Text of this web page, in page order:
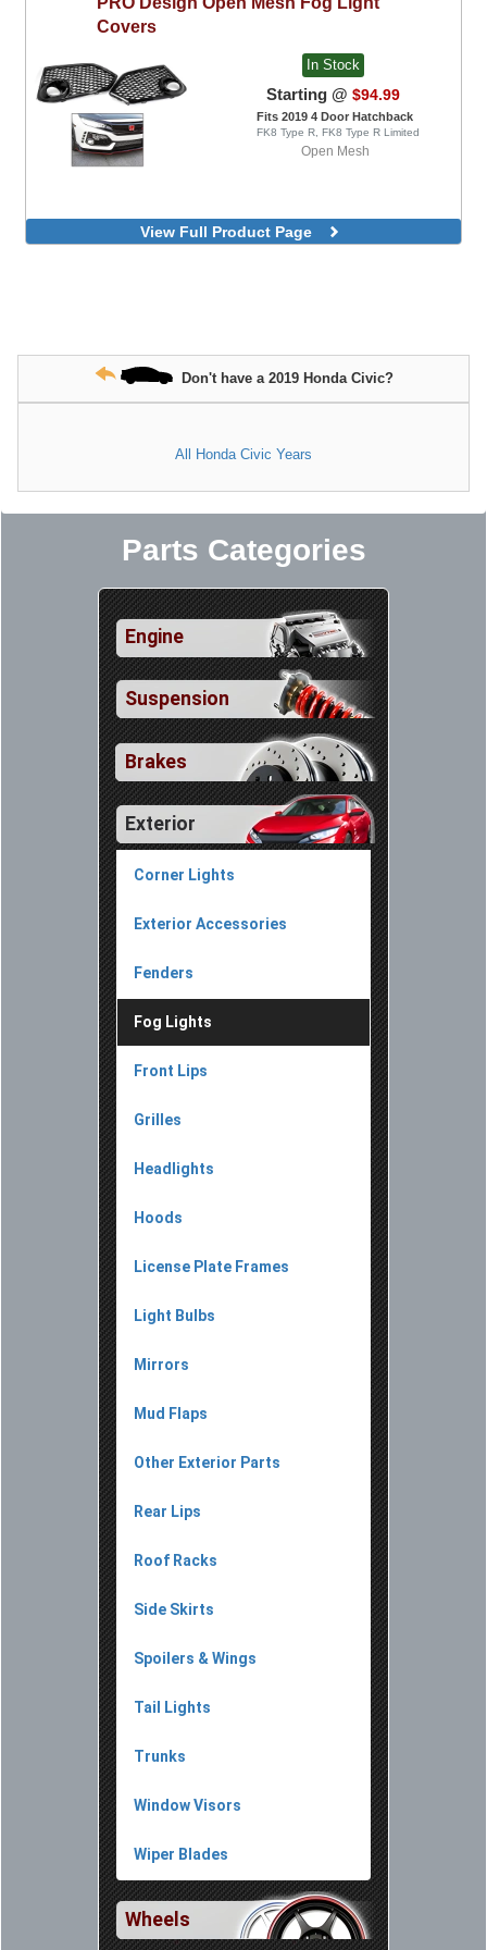
Covers
In Stock
Starting @ $94.99
Fits 2019 4 Door Hatchback
FK8 Type R, FK8 Type R Limited
Open Mesh
View Full Product Page
Don't have a 2019 Honda Civic?
All Honda Civic Years
Parts Categories
Engine
Suspension
Brakes
Exterior
Corner Lights
Exterior Accessories
Fenders
Fog Lights
Front Lips
Grilles
Headlights
Hoods
License Plate Frames
Light Bulbs
Mirrors
Mud Flaps
Other Exterior Parts
Rear Lips
Roof Racks
Side Skirts
Spoilers & Wings
Tail Lights
Trunks
Window Visors
Wiper Blades
Wheels